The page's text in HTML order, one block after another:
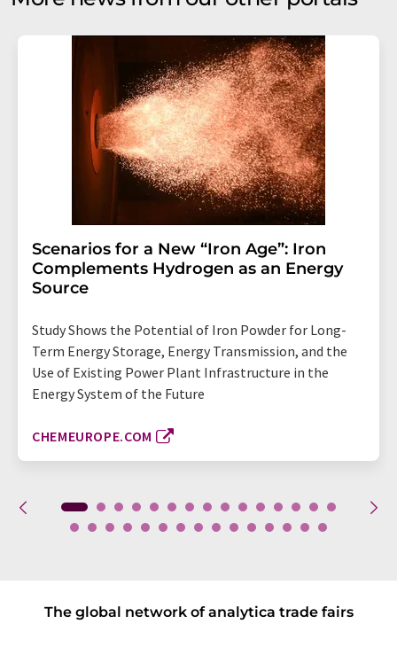
Scenarios for a New “Iron Age”: Iron
Complements Hydrogen as an Energy
Source
Study Shows the Potential of Iron Powder for Long-
Term Energy Storage, Energy Transmission, and the
Use of Existing Power Plant Infrastructure in the
Energy System of the Future
CHEMEUROPE.COM
The global network of analytica trade fairs